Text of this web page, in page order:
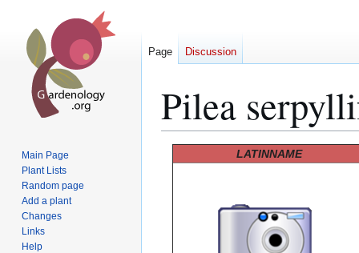
Pilea
LATINNAME
Page Discussion
Main Page
Plant Lists
Random page
Add a plant
Changes
Links
Help